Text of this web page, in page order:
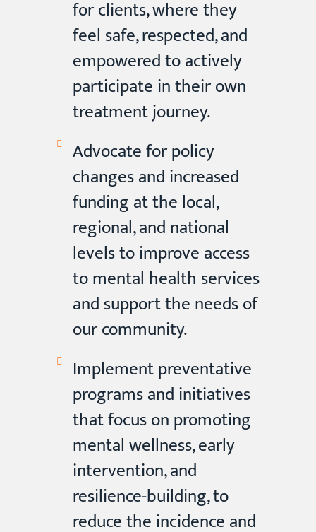
for clients, where they
feel safe, respected, and
empowered to actively
participate in their own
treatment journey.
Advocate for policy
changes and increased
funding at the local,
regional, and national
levels to improve access
to mental health services
and support the needs of
our community.
Implement preventative
programs and initiatives
that focus on promoting
mental wellness, early
intervention, and
resilience-building, to
reduce the incidence and